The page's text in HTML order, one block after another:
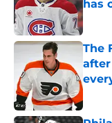
has
The